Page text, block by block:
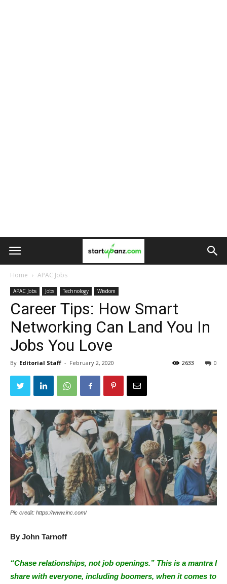
Home APAC Jobs
APAC Jobs Jobs Technology Wisdom
Career Tips: How Smart
Networking Can Land You In
Jobs You Love
By Editorial Staff - February 2, 2020 0
2633
Pic credit: https://www.inc.com/
By John Tarnoff
“Chase relationships, not job openings.” This is a mantra I
share with everyone, including boomers, when it comes to